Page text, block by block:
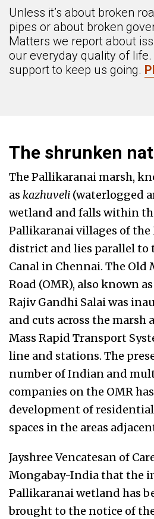
Unless it’s about broken
pipes or about broken
Matters we report about
our everyday quality of
support to keep us going.
The shrunken
The Pallikaranai marsh,
as kazhuveli (waterlogged
wetland and falls within
Pallikaranai villages of the
district and lies parallel to
Canal in Chennai. The Old
Road (OMR), also known
Rajiv Gandhi Salai was
and cuts across the marsh
Mass Rapid Transport
line and stations. The
number of Indian and
companies on the OMR
development of
spaces in the areas
Jayshree Vencatesan of
Mongabay-India that the
Pallikaranai wetland has
brought to the notice of